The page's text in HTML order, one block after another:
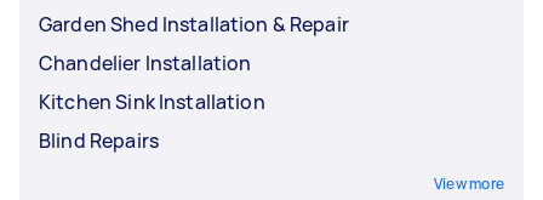
Garden Shed Installation & Repair
Chandelier Installation
Kitchen Sink Installation
Blind Repairs
View more